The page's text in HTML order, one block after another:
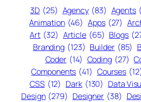
3D (25) Agency (83) Agents
Animation (46) Apps (27)
Art (32) Article (65) Blogs
Branding (123) Builder (85)
Coder (14) Coding (27)
Components (41) Courses
CSS (12) Dark (130) Data
Design (279) Designer (38)